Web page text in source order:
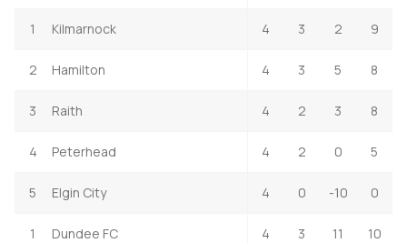
1 Kilmarnock 4 3 2 9
2 Hamilton 4 3 5 8
3 Raith 4 2 3 8
4 Peterhead 4 2 0 5
5 Elgin City 4 0 -10 0
1 Dundee FC 4 3 11 10